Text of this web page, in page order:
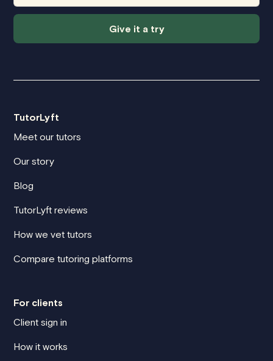
Give it a try
TutorLyft
Meet our tutors
Our story
Blog
TutorLyft reviews
How we vet tutors
Compare tutoring platforms
For clients
Client sign in
How it works